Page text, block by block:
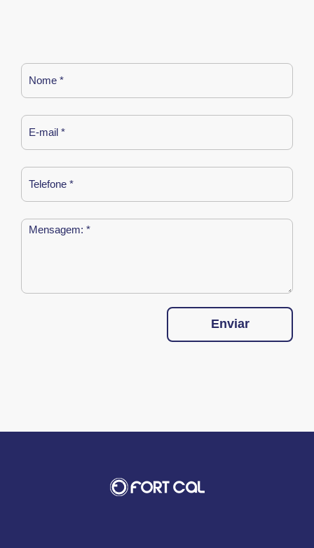
Enviar